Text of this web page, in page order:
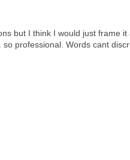
but I think I would just frame it
professional. Words cant